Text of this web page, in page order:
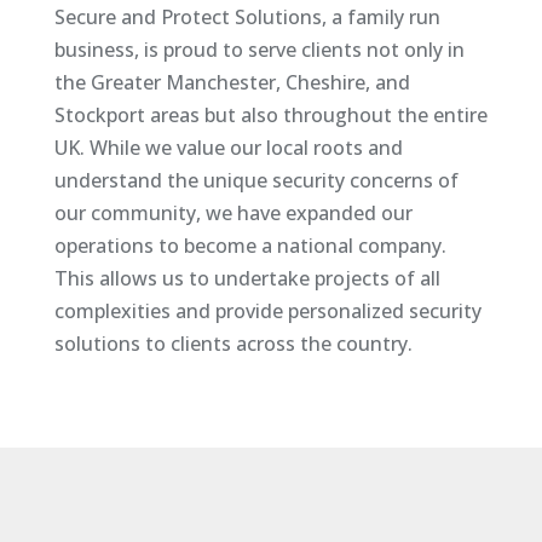
Secure and Protect Solutions, a family run
business, is proud to serve clients not only in
the Greater Manchester, Cheshire, and
Stockport areas but also throughout the entire
UK. While we value our local roots and
understand the unique security concerns of
our community, we have expanded our
operations to become a national company.
This allows us to undertake projects of all
complexities and provide personalized security
solutions to clients across the country.